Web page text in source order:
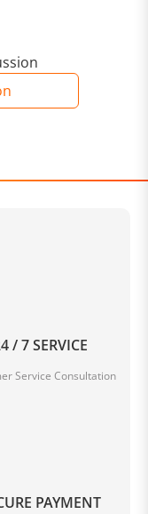
/ 7 SERVICE
Service Consultation
PAYMENT